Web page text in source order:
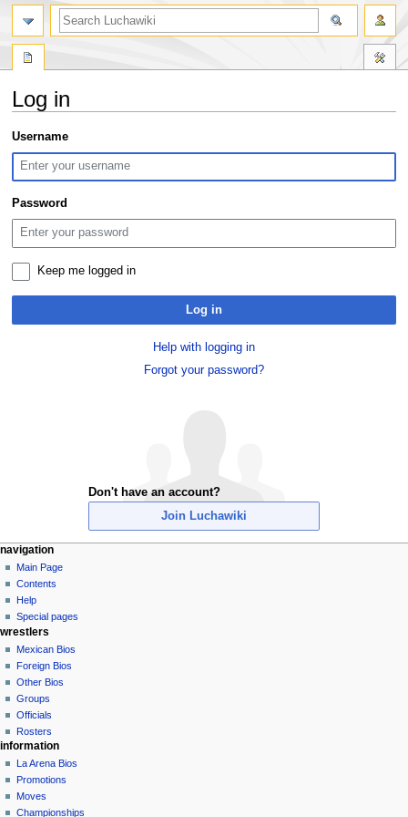
Log in
Jump
to
navigation
Jump
to
search
Username
Password
Keep me logged in
Log in
Help with logging in
Forgot your password?
Don't have an account?
Join Luchawiki
N
a
v
g
a
o
n
m
n
u
page actions
special
page
personal tools
create
account
log
in
navigation
Main Page
Contents
Help
Special pages
search
wrestlers
Mexican Bios
Foreign Bios
Other Bios
Groups
Officials
Rosters
information
La Arena Bios
Promotions
Moves
Championships